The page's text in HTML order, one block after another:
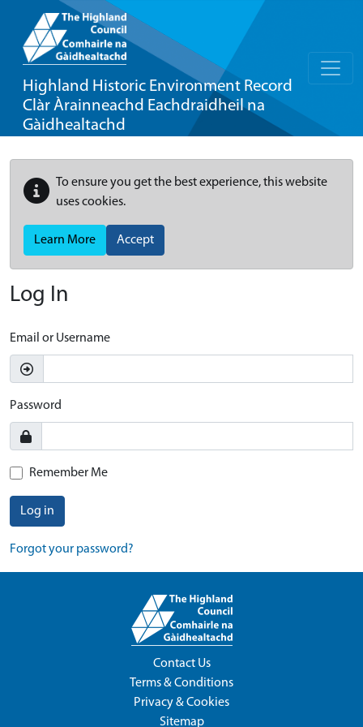
Highland Historic Environment Record
Clàr Àrainneachd Eachdraidheil na
Gàidhealtachd
To ensure you get the best experience, this website
uses cookies.
Learn More Accept
Log In
Email or Username
Password
Remember Me
Log in
Forgot your password?
Contact Us
Terms & Conditions
Privacy & Cookies
Sitemap